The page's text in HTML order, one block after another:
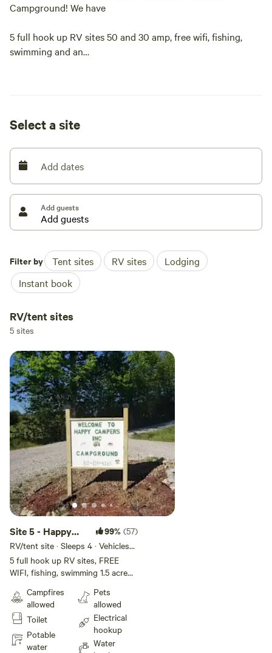
Campground! We have
5 full hook up RV sites 50 and 30 amp, free wifi, fishing,
swimming and an
or tent site when you are booking! Open now. Class A
motorhomes over 40 feet may encounter dragging
entering the driveway, beware!
Select a site
Add dates
Add guests
Filter by Tent sites RV sites
Lodging
Instant book
RV/tent sites
5 sites
Site 5 - Happy
Campers
Campground INC
99% (57)
RV/tent site · Sleeps 4 · Vehicles
under 45 ft
5 full hook up RV sites, FREE
WIFI, fishing, swimming 1.5 acre
Have seasonal shower house ! We
are closed Jan 1 - Mar 31. Plan to
arrive before dark. Firewood for
sale. I reserve the right to
reassign campsites as needed.
Campfires
allowed
Toilet
Potable
water
Pets
allowed
Electrical
hookup
Water